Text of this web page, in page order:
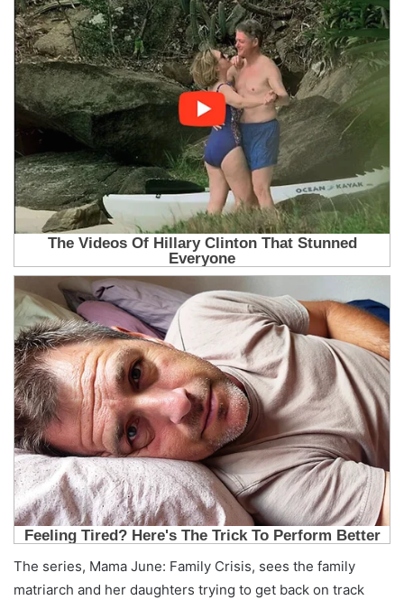
The series, Mama June: Family Crisis, sees the family
matriarch and her daughters trying to get back on track